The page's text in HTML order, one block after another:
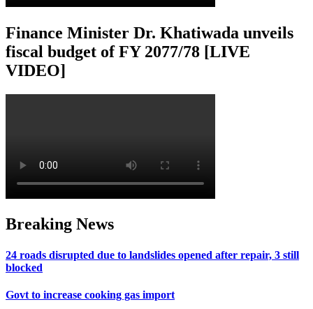
Finance Minister Dr. Khatiwada unveils
fiscal budget of FY 2077/78 [LIVE
VIDEO]
Breaking News
24 roads disrupted due to landslides opened after repair, 3 still
blocked
Govt to increase cooking gas import